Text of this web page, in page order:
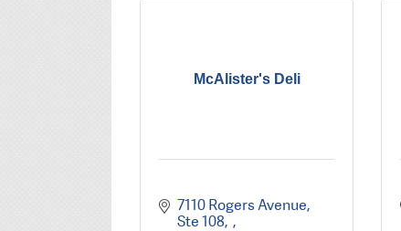
McAlister's Deli
7110 Rogers Avenue,
Ste 108